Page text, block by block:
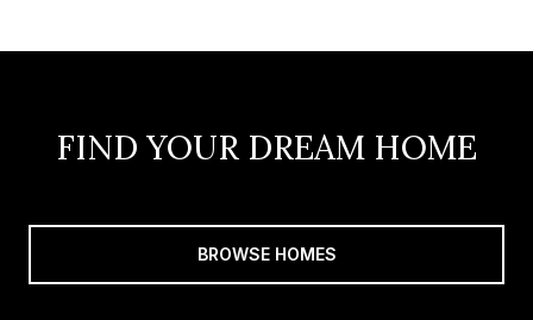
FIND YOUR DREAM HOME
BROWSE HOMES